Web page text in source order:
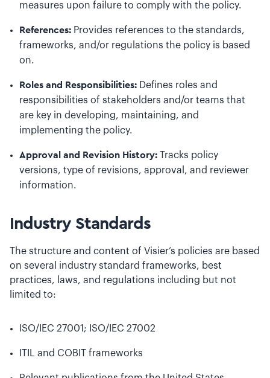
measures upon failure to comply with the policy.
References: Provides references to the standards,
frameworks, and/or regulations the policy is based
on.
Roles and Responsibilities: Defines roles and
responsibilities of stakeholders and/or teams that
are key in developing, maintaining, and
implementing the policy.
Approval and Revision History: Tracks policy
versions, type of revisions, approval, and reviewer
information.
Industry Standards
The structure and content of Visier’s policies are based
on several industry standard frameworks, best
practices, laws, and regulations including but not
limited to:
ISO/IEC 27001; ISO/IEC 27002
ITIL and COBIT frameworks